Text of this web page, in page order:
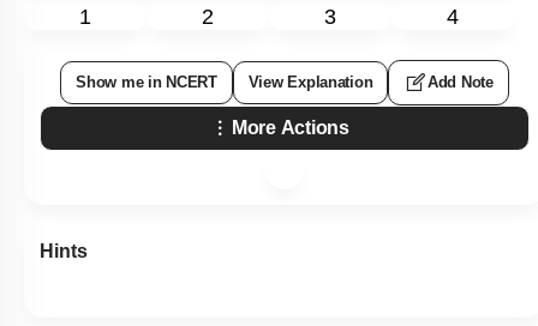
1 2 3 4
Show me in NCERT View Explanation Add Note
More Actions
Hints